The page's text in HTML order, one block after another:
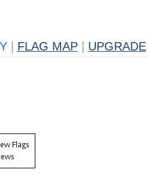
FLAG MAP UPGRADE